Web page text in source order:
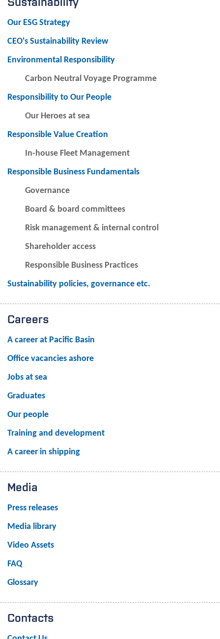
Sustainability
Our ESG Strategy
CEO's Sustainability Review
Environmental Responsibility
Carbon Neutral Voyage Programme
Responsibility to Our People
Our Heroes at sea
Responsible Value Creation
In-house Fleet Management
Responsible Business Fundamentals
Governance
Board & board committees
Risk management & internal control
Shareholder access
Responsible Business Practices
Sustainability policies, governance etc.
Careers
A career at Pacific Basin
Office vacancies ashore
Jobs at sea
Graduates
Our people
Training and development
A career in shipping
Media
Press releases
Media library
Video Assets
FAQ
Glossary
Contacts